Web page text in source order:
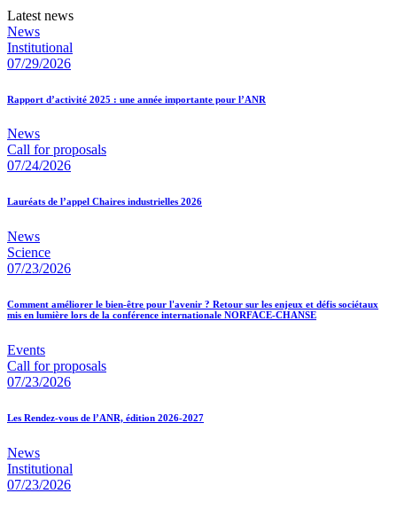
Latest news
News
Institutional
07/29/2026
Rapport d’activité 2025 : une année importante pour l’ANR
News
Call for proposals
07/24/2026
Lauréats de l’appel Chaires industrielles 2026
News
Science
07/23/2026
Comment améliorer le bien-être pour l'avenir ? Retour sur les enjeux et défis sociétaux
mis en lumière lors de la conférence internationale NORFACE-CHANSE
Events
Call for proposals
07/23/2026
Les Rendez-vous de l’ANR, édition 2026-2027
News
Institutional
07/23/2026